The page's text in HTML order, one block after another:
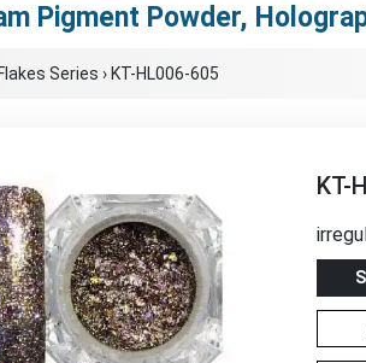
Pigment Powder,
Series › KT-HL006-605
KT-